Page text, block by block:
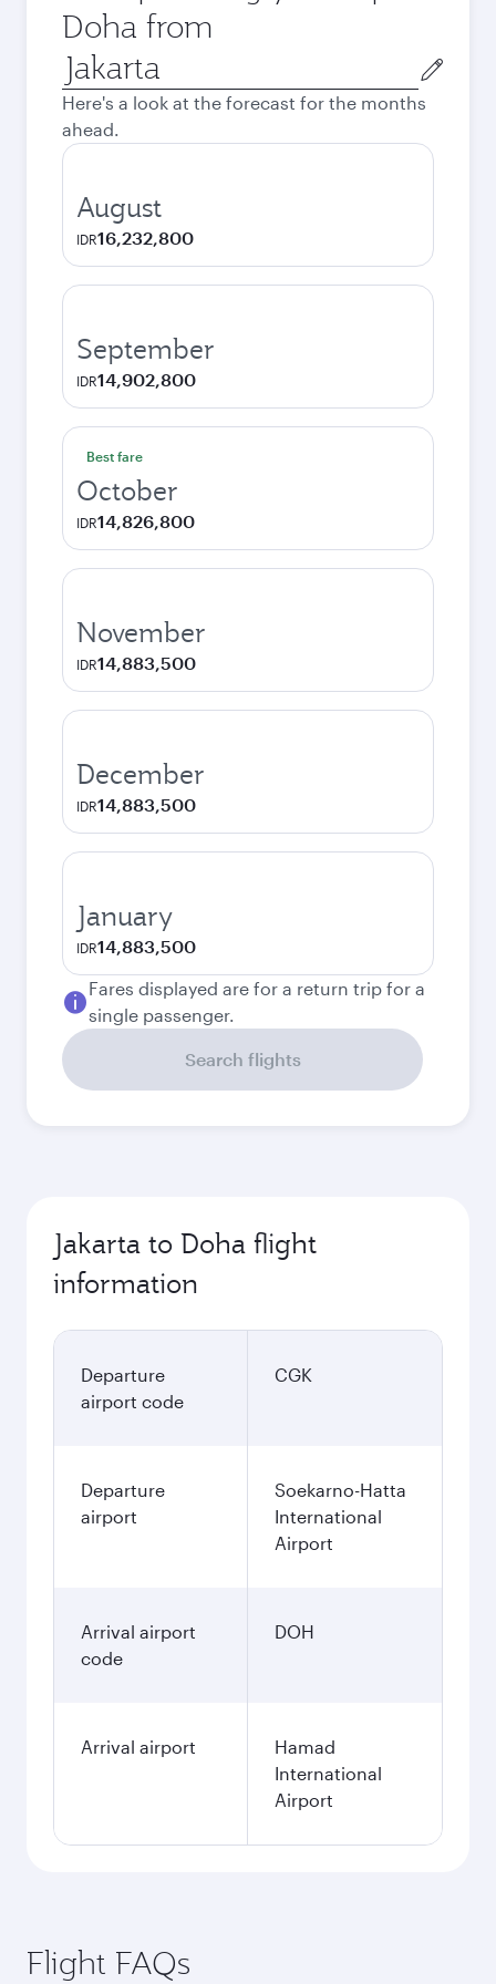
Doha from
Origin
city
Here's a look at the forecast for the months
ahead.
August
IDR16,232,800
September
IDR14,902,800
Best fare
October
IDR14,826,800
November
IDR14,883,500
December
IDR14,883,500
January
IDR14,883,500
Fares displayed are for a return trip for a
single passenger.
Search flights
Jakarta to Doha flight
information
Departure
airport code
CGK
Departure
airport
Soekarno-Hatta
International
Airport
Arrival airport
code
DOH
Arrival airport
Hamad
International
Airport
Flight FAQs